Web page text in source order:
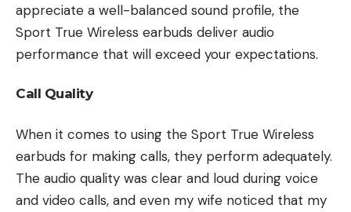
appreciate a well-balanced sound profile, the
Sport True Wireless earbuds deliver audio
performance that will exceed your expectations.
Call Quality
When it comes to using the Sport True Wireless
earbuds for making calls, they perform adequately.
The audio quality was clear and loud during voice
and video calls, and even my wife noticed that my